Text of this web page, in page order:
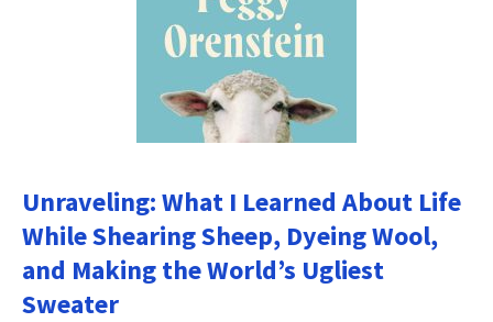
Unraveling: What I Learned About Life
While Shearing Sheep, Dyeing Wool,
and Making the World’s Ugliest
Sweater